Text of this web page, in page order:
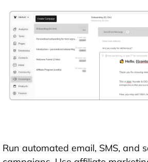
Run automated email, SMS, and